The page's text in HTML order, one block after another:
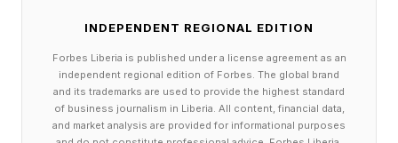
Be accountable to yourself. Practise extreme
self-reliance. Understand that the effort itself is
the reward, long before any applause turns up.
Build the thing that pays in a year while
INDEPENDENT REGIONAL EDITION
Forbes Liberia is published under a license agreement as an
independent regional edition of Forbes. The global brand
and its trademarks are used to provide the highest standard
of business journalism in Liberia. All content, financial data,
and market analysis are provided for informational purposes